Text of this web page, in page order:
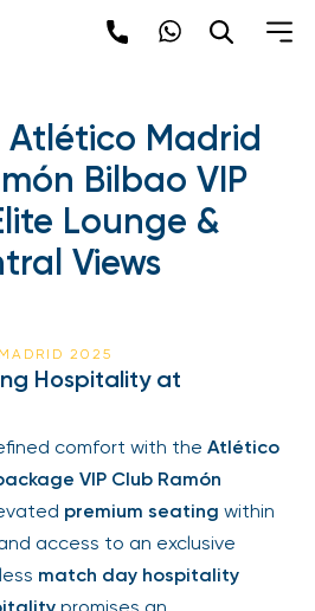
Atlético Madrid
Bilbao VIP
Lounge &
Views
2025
Hospitality at
comfort with the Atlético
VIP Club Ramón
premium seating within
access to an exclusive
match day hospitality